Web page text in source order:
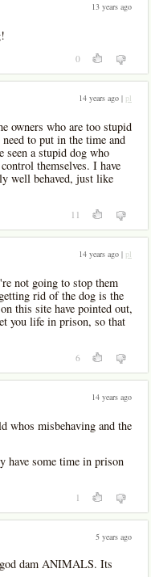
13 years ago
0
14 years ago | pl
owners who are too stupid
to put in the time and
seen a stupid dog who
themselves. I have
well behaved, just like
11
14 years ago | pl
not going to stop them
rid of the dog is the
this site have pointed out,
you life in prison, so that
6
14 years ago
whos misbehaving and the
have some time in prison
1
5 years ago
dam ANIMALS. Its